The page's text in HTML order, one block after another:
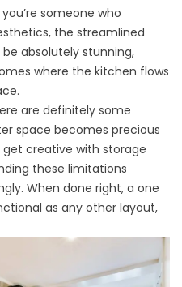
someone who
the streamlined
absolutely stunning,
where the kitchen flows
are definitely some
space becomes precious
get creative with storage
these limitations
When done right, a one
as any other layout,